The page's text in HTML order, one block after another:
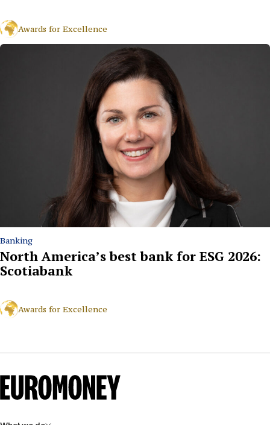
Awards for Excellence
Banking
North America’s best bank for ESG 2026:
Scotiabank
Awards for Excellence